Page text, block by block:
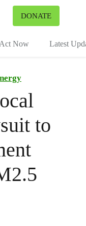
DONATE
Act Now Latest
to